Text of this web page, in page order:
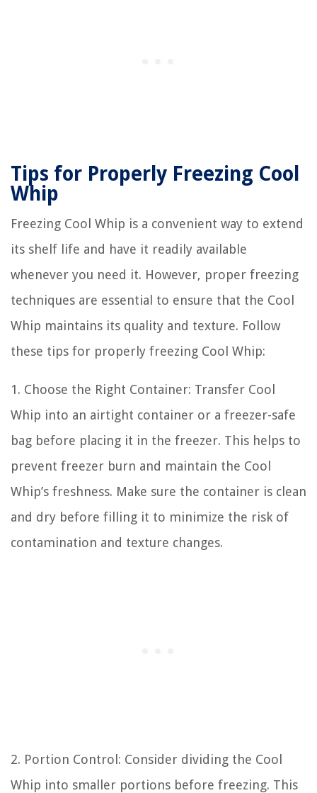
Tips for Properly Freezing Cool
Whip
Freezing Cool Whip is a convenient way to extend
its shelf life and have it readily available
whenever you need it. However, proper freezing
techniques are essential to ensure that the Cool
Whip maintains its quality and texture. Follow
these tips for properly freezing Cool Whip:
1. Choose the Right Container: Transfer Cool
Whip into an airtight container or a freezer-safe
bag before placing it in the freezer. This helps to
prevent freezer burn and maintain the Cool
Whip’s freshness. Make sure the container is clean
and dry before filling it to minimize the risk of
contamination and texture changes.
2. Portion Control: Consider dividing the Cool
Whip into smaller portions before freezing. This